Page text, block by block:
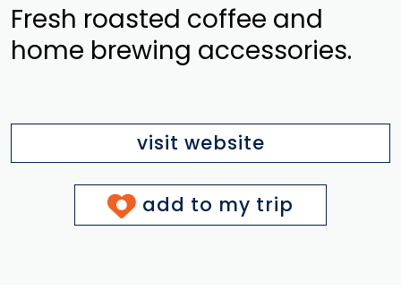
Fresh roasted coffee and
home brewing accessories.
visit website
add to my trip